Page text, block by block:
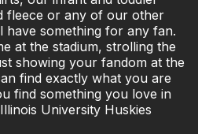
fleece or any of our other
have something for any fan.
at the stadium, strolling the
showing your fandom at the
find exactly what you are
find something you love in
University Huskies